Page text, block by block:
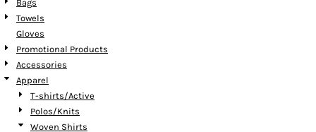
Bags
Towels
Gloves
Promotional Products
Accessories
Apparel
T-shirts/Active
Polos/Knits
Woven Shirts